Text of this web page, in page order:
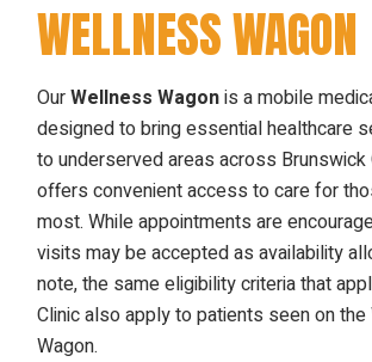
WELLNESS WAGON
OurWellness Wagonis a mobile
designed to bring essential healthcare
to underserved areas across Brunswick
offers convenient access to care for
most. While appointments are
visits may be accepted as availability
note, the same eligibility criteria that
Clinic also apply to patients seen on
Wagon.